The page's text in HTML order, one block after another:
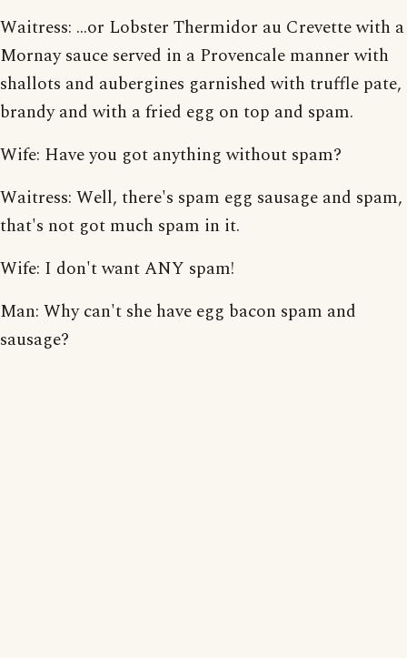
Waitress: ...or Lobster Thermidor au Crevette with a
Mornay sauce served in a Provencale manner with
shallots and aubergines garnished with truffle pate,
brandy and with a fried egg on top and spam.
Wife: Have you got anything without spam?
Waitress: Well, there's spam egg sausage and spam,
that's not got much spam in it.
Wife: I don't want ANY spam!
Man: Why can't she have egg bacon spam and
sausage?